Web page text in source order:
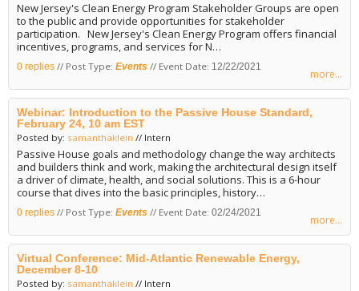
New Jersey's Clean Energy Program Stakeholder Groups are open
to the public and provide opportunities for stakeholder
participation. New Jersey's Clean Energy Program offers financial
incentives, programs, and services for N…
more...
0 replies // Post Type: Events // Event Date: 12/22/2021
Webinar: Introduction to the Passive House Standard,
February 24, 10 am EST
Posted by: samanthaklein // Intern
Passive House goals and methodology change the way architects
and builders think and work, making the architectural design itself
a driver of climate, health, and social solutions. This is a 6-hour
course that dives into the basic principles, history…
more...
0 replies // Post Type: Events // Event Date: 02/24/2021
Virtual Conference: Mid-Atlantic Renewable Energy,
December 8-10
Posted by: samanthaklein // Intern